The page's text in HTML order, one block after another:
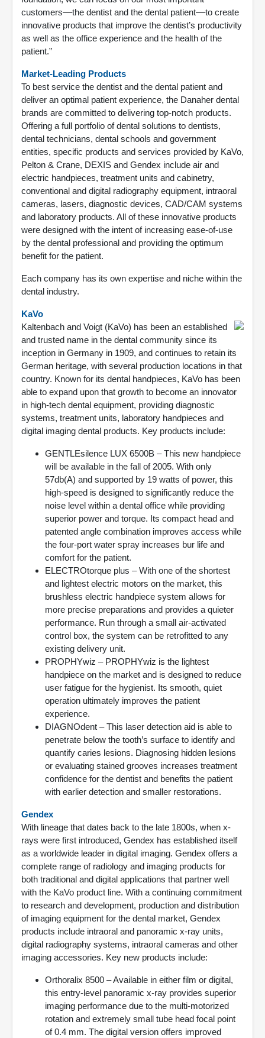
customers––the dentist and the dental patient––to create
innovative products that improve the dentist’s productivity
as well as the office experience and the health of the
patient.”
Market-Leading Products
To best service the dentist and the dental patient and
deliver an optimal patient experience, the Danaher dental
brands are committed to delivering top-notch products.
Offering a full portfolio of dental solutions to dentists,
dental technicians, dental schools and government
entities, specific products and services provided by KaVo,
Pelton & Crane, DEXIS and Gendex include air and
electric handpieces, treatment units and cabinetry,
conventional and digital radiography equipment, intraoral
cameras, lasers, diagnostic devices, CAD/CAM systems
and laboratory products. All of these innovative products
were designed with the intent of increasing ease-of-use
by the dental professional and providing the optimum
benefit for the patient.
Each company has its own expertise and niche within the
dental industry.
KaVo
Kaltenbach and Voigt (KaVo) has been an established
and trusted name in the dental community since its
inception in Germany in 1909, and continues to retain its
German heritage, with several production locations in that
country. Known for its dental handpieces, KaVo has been
able to expand upon that growth to become an innovator
in high-tech dental equipment, providing diagnostic
systems, treatment units, laboratory handpieces and
digital imaging dental products. Key products include:
GENTLEsilence LUX 6500B – This new handpiece
will be available in the fall of 2005. With only
57db(A) and supported by 19 watts of power, this
high-speed is designed to significantly reduce the
noise level within a dental office while providing
superior power and torque. Its compact head and
patented angle combination improves access while
the four-port water spray increases bur life and
comfort for the patient.
ELECTROtorque plus – With one of the shortest
and lightest electric motors on the market, this
brushless electric handpiece system allows for
more precise preparations and provides a quieter
performance. Run through a small air-activated
control box, the system can be retrofitted to any
existing delivery unit.
PROPHYwiz – PROPHYwiz is the lightest
handpiece on the market and is designed to reduce
user fatigue for the hygienist. Its smooth, quiet
operation ultimately improves the patient
experience.
DIAGNOdent – This laser detection aid is able to
penetrate below the tooth’s surface to identify and
quantify caries lesions. Diagnosing hidden lesions
or evaluating stained grooves increases treatment
confidence for the dentist and benefits the patient
with earlier detection and smaller restorations.
Gendex
With lineage that dates back to the late 1800s, when x-
rays were first introduced, Gendex has established itself
as a worldwide leader in digital imaging. Gendex offers a
complete range of radiology and imaging products for
both traditional and digital applications that partner well
with the KaVo product line. With a continuing commitment
to research and development, production and distribution
of imaging equipment for the dental market, Gendex
products include intraoral and panoramic x-ray units,
digital radiography systems, intraoral cameras and other
imaging accessories. Key new products include:
Orthoralix 8500 – Available in either film or digital,
this entry-level panoramic x-ray provides superior
imaging performance due to the multi-motorized
rotation and extremely small tube head focal point
of 0.4 mm. The digital version offers improved